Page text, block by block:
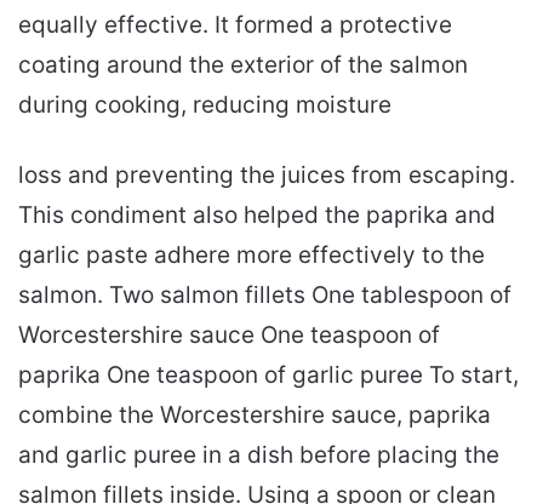
equally effective. It formed a protective
coating around the exterior of the salmon
during cooking, reducing moisture
loss and preventing the juices from escaping.
This condiment also helped the paprika and
garlic paste adhere more effectively to the
salmon. Two salmon fillets One tablespoon of
Worcestershire sauce One teaspoon of
paprika One teaspoon of garlic puree To start,
combine the Worcestershire sauce, paprika
and garlic puree in a dish before placing the
salmon fillets inside. Using a spoon or clean